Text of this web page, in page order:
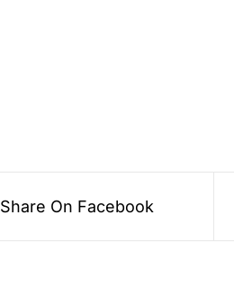
Share On Facebook